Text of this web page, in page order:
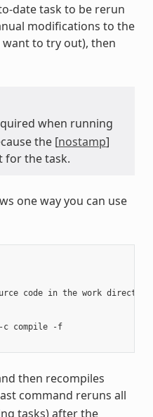
date task to be rerun
modifications to the
to try out), then
when running
the [nostamp]
for the task.
one way you can use
code in the work directory
-c compile -f
then recompiles
command reruns all
tasks) after the